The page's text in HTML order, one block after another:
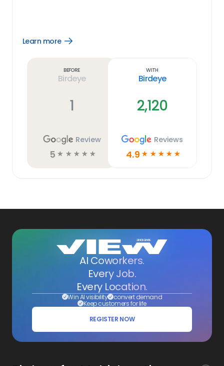
Learn more
Open
Before
Birdeye
1
Review
5 ☆ ☆ ☆ ☆ ☆
With
Birdeye
2,120
Reviews
4.9 ☆ ☆ ☆ ☆ ☆
AI Coworkers.
Every Job.
Every Location.
Win AI visibility convert demand
Keep customers for life
REGISTER NOW